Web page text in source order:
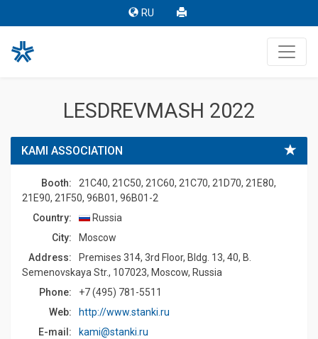
RU
LESDREVMASH 2022
KAMI ASSOCIATION
Booth:
21C40, 21C50, 21C60, 21C70, 21D70, 21E80,
21E90, 21F50, 96B01, 96B01-2
Country:
Russia
Сity:
Moscow
Address:
Premises 314, 3rd Floor, Bldg. 13, 40, B.
Semenovskaya Str., 107023, Moscow, Russia
Phone:
+7 (495) 781-5511
Web:
http://www.stanki.ru
E-mail:
kami@stanki.ru